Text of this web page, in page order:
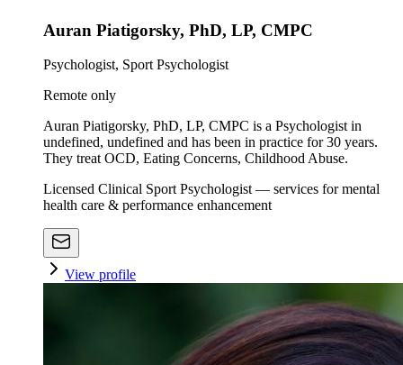
Auran Piatigorsky, PhD, LP, CMPC
Psychologist, Sport Psychologist
Remote only
Auran Piatigorsky, PhD, LP, CMPC is a Psychologist in
undefined, undefined and has been in practice for 30 years.
They treat OCD, Eating Concerns, Childhood Abuse.
Licensed Clinical Sport Psychologist — services for mental
health care & performance enhancement
View profile